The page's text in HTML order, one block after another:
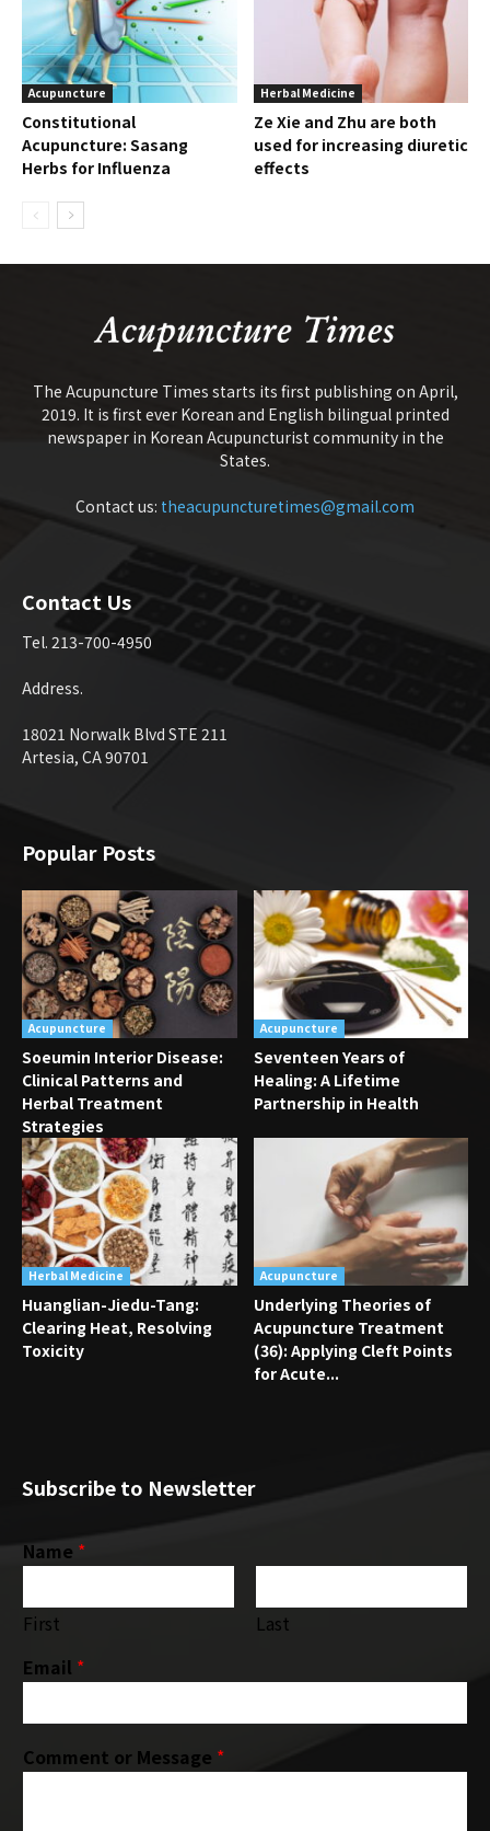
Acupuncture
Constitutional
Acupuncture: Sasang
Herbs for Influenza
Herbal Medicine
Ze Xie and Zhu are both
used for increasing diuretic
effects
The Acupuncture Times starts its first publishing on April,
2019. It is first ever Korean and English bilingual printed
newspaper in Korean Acupuncturist community in the
States.
Contact us: theacupuncturetimes@gmail.com
Contact Us
Tel. 213-700-4950
Address.
18021 Norwalk Blvd STE 211
Artesia, CA 90701
Popular Posts
Acupuncture
Soeumin Interior Disease:
Clinical Patterns and
Herbal Treatment
Strategies
Acupuncture
Seventeen Years of
Healing: A Lifetime
Partnership in Health
Herbal Medicine
Huanglian-Jiedu-Tang:
Clearing Heat, Resolving
Toxicity
Acupuncture
Underlying Theories of
Acupuncture Treatment
(36): Applying Cleft Points
for Acute...
Subscribe to Newsletter
Name *
First
Last
Email *
Comment or Message *